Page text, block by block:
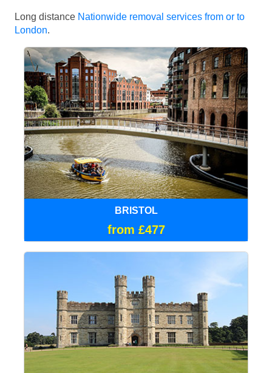
Long distance Nationwide removal services from or to
London.
BRISTOL
from £477